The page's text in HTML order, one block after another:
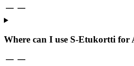
Where can I use S-Etukortti for